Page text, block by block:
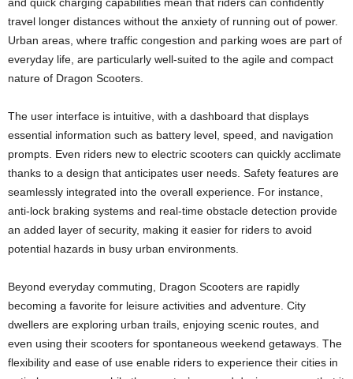
travel longer distances without the anxiety of running out of power.
Urban areas, where traffic congestion and parking woes are part of
everyday life, are particularly well-suited to the agile and compact
nature of Dragon Scooters.
The user interface is intuitive, with a dashboard that displays
essential information such as battery level, speed, and navigation
prompts. Even riders new to electric scooters can quickly acclimate
thanks to a design that anticipates user needs. Safety features are
seamlessly integrated into the overall experience. For instance,
anti-lock braking systems and real-time obstacle detection provide
an added layer of security, making it easier for riders to avoid
potential hazards in busy urban environments.
Beyond everyday commuting, Dragon Scooters are rapidly
becoming a favorite for leisure activities and adventure. City
dwellers are exploring urban trails, enjoying scenic routes, and
even using their scooters for spontaneous weekend getaways. The
flexibility and ease of use enable riders to experience their cities in